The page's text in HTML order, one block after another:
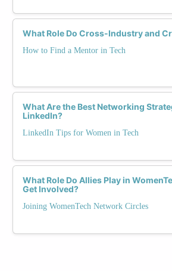
What Role Do Cross-Industry and
How to Find a Mentor in Tech
What Are the Best Networking
LinkedIn?
LinkedIn Tips for Women in Tech
What Role Do Allies Play in
Get Involved?
Joining WomenTech Network Circles